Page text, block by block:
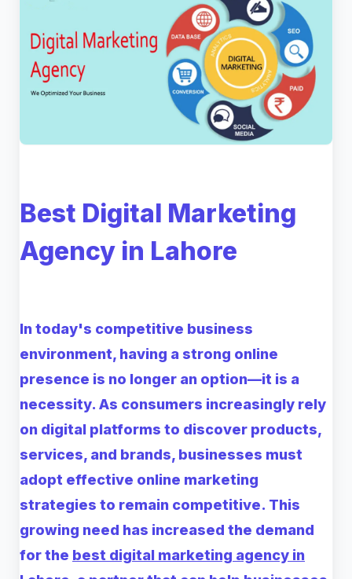
Best Digital Marketing
Agency in Lahore
In today's competitive business
environment, having a strong online
presence is no longer an option—it is a
necessity. As consumers increasingly rely
on digital platforms to discover products,
services, and brands, businesses must
adopt effective online marketing
strategies to remain competitive. This
growing need has increased the demand
for the best digital marketing agency in